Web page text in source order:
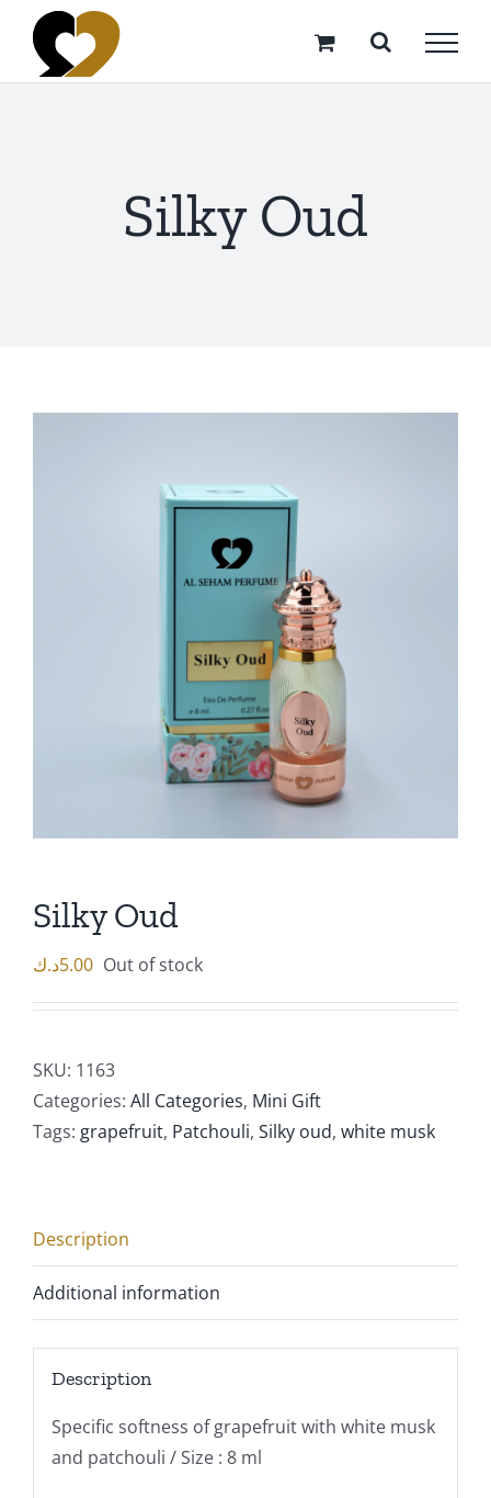
content
Silky Oud
Silky Oud
5.00د.ك Out of stock
SKU: 1163
Categories: All Categories, Mini Gift
Tags: grapefruit, Patchouli, Silky oud, white musk
Description
Additional information
Description
Specific softness of grapefruit with white musk
and patchouli / Size : 8 ml